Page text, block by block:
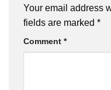
Your email address
fields are marked *
Comment *